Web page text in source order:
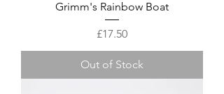
Grimm's Rainbow Boat
Price
£17.50
Out of Stock